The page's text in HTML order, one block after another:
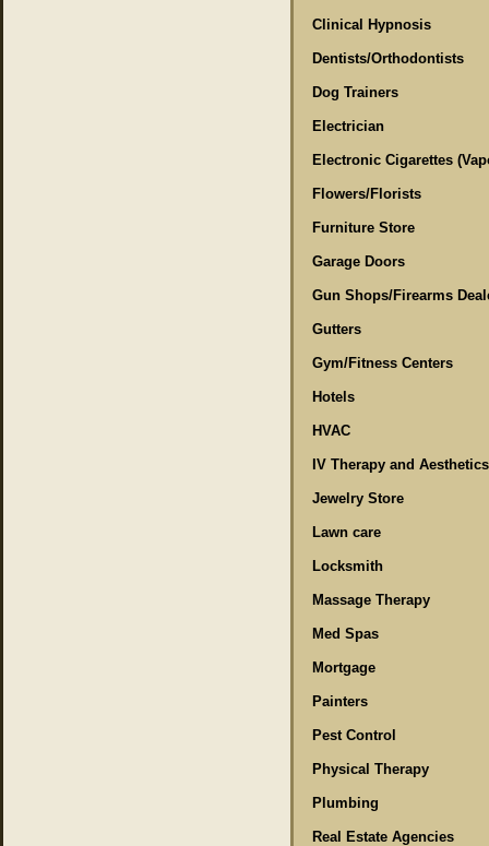
Clinical Hypnosis
Dentists/Orthodontists
Dog Trainers
Electrician
Electronic Cigarettes
Flowers/Florists
Furniture Store
Garage Doors
Gun Shops/Firearms
Gutters
Gym/Fitness Centers
Hotels
HVAC
IV Therapy and Aesthetics
Jewelry Store
Lawn care
Locksmith
Massage Therapy
Med Spas
Mortgage
Painters
Pest Control
Physical Therapy
Plumbing
Real Estate Agencies